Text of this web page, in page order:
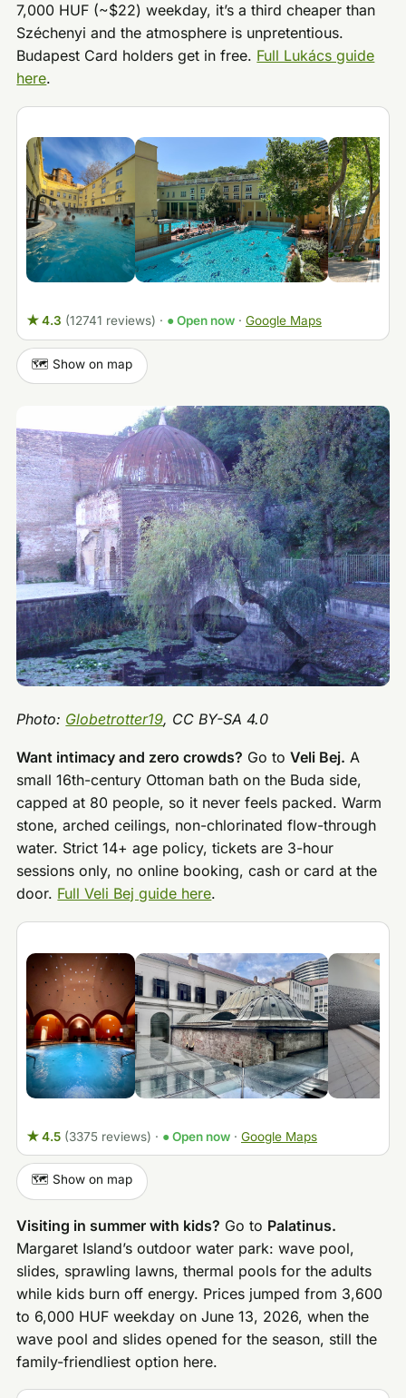
7,000 HUF (~$22) weekday, it’s a third cheaper than
Széchenyi and the atmosphere is unpretentious.
Budapest Card holders get in free. Full Lukács guide
here.
★ 4.3 (12741 reviews) · ● Open now· Google Maps
🗺️ Show on map
Photo: Globetrotter19, CC BY-SA 4.0
Want intimacy and zero crowds? Go toVeli Bej. A
small 16th-century Ottoman bath on the Buda side,
capped at 80 people, so it never feels packed. Warm
stone, arched ceilings, non-chlorinated flow-through
water. Strict 14+ age policy, tickets are 3-hour
sessions only, no online booking, cash or card at the
door. Full Veli Bej guide here.
★ 4.5 (3375 reviews) · ● Open now· Google Maps
🗺️ Show on map
Visiting in summer with kids? Go to Palatinus.
Margaret Island’s outdoor water park: wave pool,
slides, sprawling lawns, thermal pools for the adults
while kids burn off energy. Prices jumped from 3,600
to 6,000 HUF weekday on June 13, 2026, when the
wave pool and slides opened for the season, still the
family-friendliest option here.